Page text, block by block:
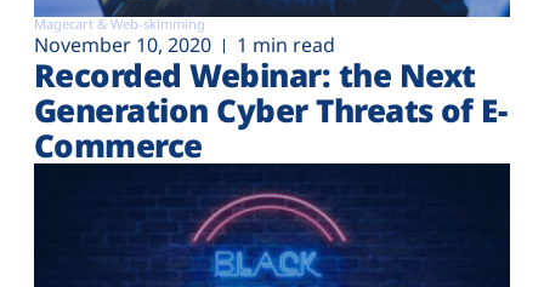
Magecart & Web-skimming
November 10, 2020 1 min read
Recorded Webinar: the Next
Generation Cyber Threats of E-
Commerce